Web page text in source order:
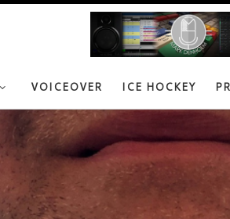
VOICEOVER ICE HOCKEY